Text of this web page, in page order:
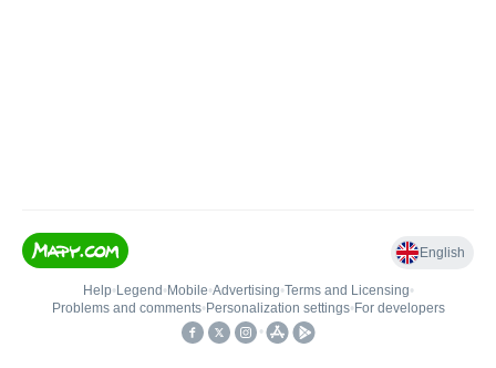
English
Help• Legend • Mobile•Advertising•Terms and Licensing•
Problems and comments• Personalization settings• For developers
•